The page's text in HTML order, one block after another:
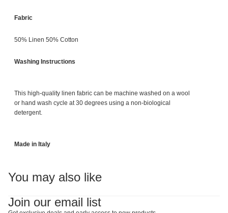
Fabric
50% Linen 50% Cotton
Washing Instructions
This high-quality linen fabric can be machine washed on a wool
or hand wash cycle at 30 degrees using a non-biological
detergent.
Made in Italy
You may also like
Join our email list